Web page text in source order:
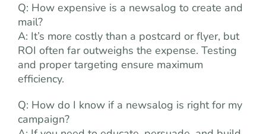
Q: How expensive is a newsalog to create and
mail?
A: It’s more costly than a postcard or flyer, but
ROI often far outweighs the expense. Testing
and proper targeting ensure maximum
efficiency.
Q: How do I know if a newsalog is right for my
campaign?